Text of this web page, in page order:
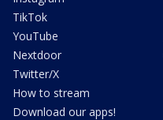
TikTok
YouTube
Nextdoor
Twitter/X
How to stream
Download our apps!